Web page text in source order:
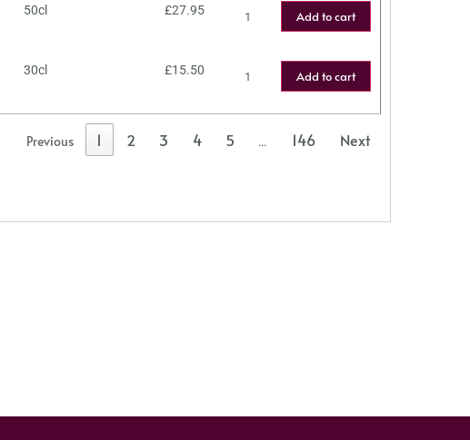
50cl £27.95 Add to cart
30cl £15.50 Add to cart
Previous 1 2 3 4 5 … 146 Next